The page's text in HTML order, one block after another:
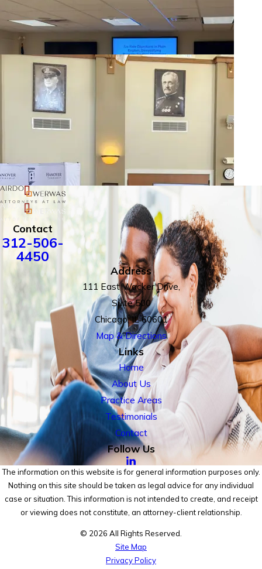
Contact
312-506-
4450
Address
111 East Wacker Drive,
Suite 500
Chicago, IL 60601
Map & Directions
Links
Home
About Us
Practice Areas
Testimonials
Contact
Follow Us
The information on this website is for general information purposes only.
Nothing on this site should be taken as legal advice for any individual
case or situation. This information is not intended to create, and receipt
or viewing does not constitute, an attorney-client relationship.
© 2026 All Rights Reserved.
Site Map
Privacy Policy